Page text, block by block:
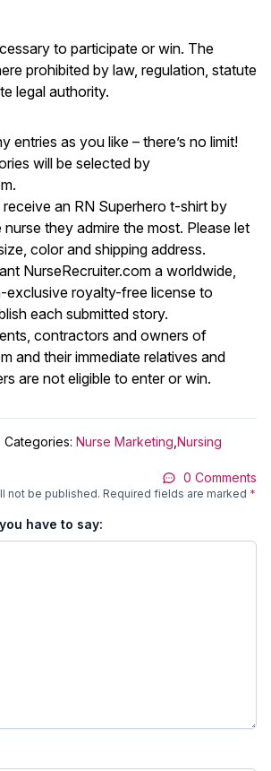
to participate or win. The
prohibited by law, regulation, statute
legal authority.
entries as you like – there’s no limit!
will be selected by
an RN Superhero t-shirt by
they admire the most. Please let
color and shipping address.
NurseRecruiter.com a worldwide,
exclusive royalty-free license to
each submitted story.
contractors and owners of
and their immediate relatives and
are not eligible to enter or win.
Categories: Nurse Marketing Nursing
0 Comments
not be published. Required fields are marked *
have to say: